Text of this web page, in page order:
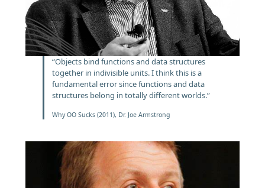
“Objects bind functions and data structures
together in indivisible units. I think this is a
fundamental error since functions and data
structures belong in totally different worlds.”
Why OO Sucks (2011), Dr. Joe Armstrong